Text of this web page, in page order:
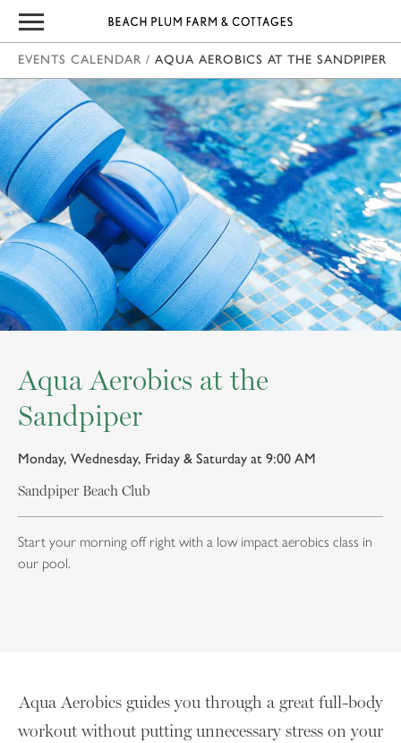
EVENTS CALENDAR / AQUA AEROBICS AT THE SANDPIPER
Aqua Aerobics at the
Sandpiper
Monday, Wednesday, Friday & Saturday at 9:00 AM
Sandpiper Beach Club
Start your morning off right with a low impact aerobics class in
our pool.
Aqua Aerobics guides you through a great full-body
workout without putting unnecessary stress on your